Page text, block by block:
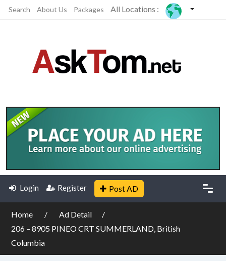
Search About Us Packages All Locations :
Login Register Post AD
Home
Ad Detail
206 – 8905 PINEO CRT SUMMERLAND, British
Columbia